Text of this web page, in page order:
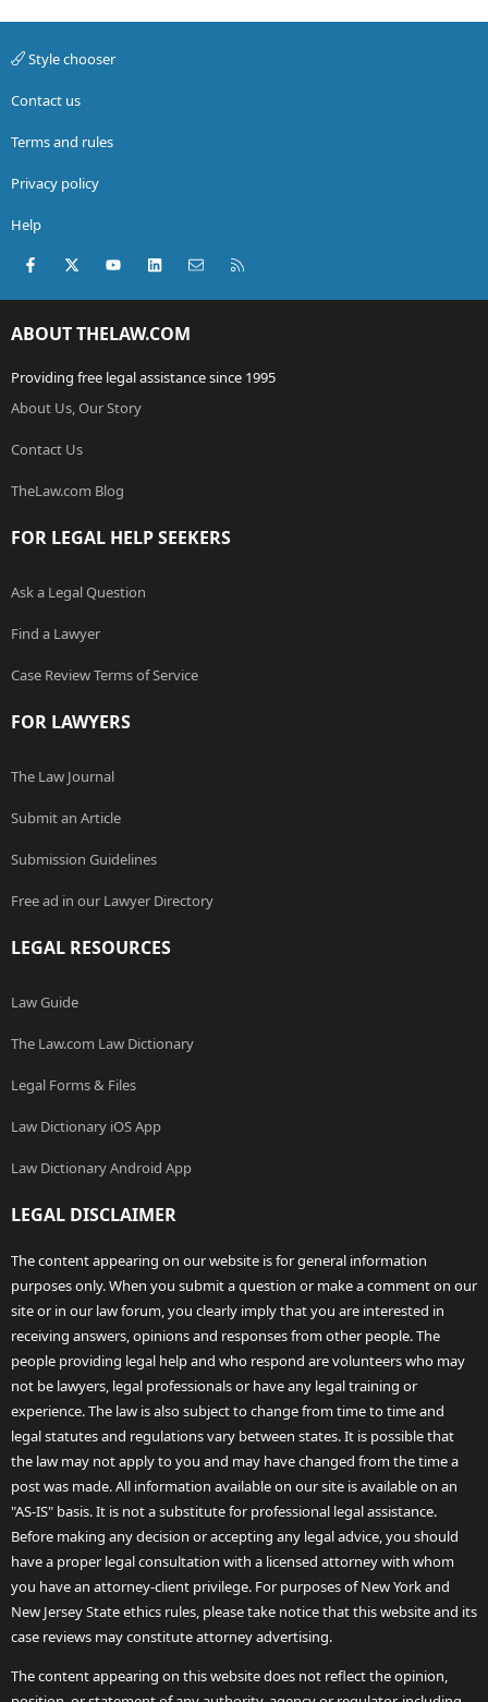
Style chooser
Contact us
Terms and rules
Privacy policy
Help
Facebook
X (Twitter)youtubeLinkedInContact us
ABOUT THELAW.COM
Providing free legal assistance since 1995
About Us, Our Story
Contact Us
TheLaw.com Blog
FOR LEGAL HELP SEEKERS
Ask a Legal Question
Find a Lawyer
Case Review Terms of Service
FOR LAWYERS
The Law Journal
Submit an Article
Submission Guidelines
Free ad in our Lawyer Directory
LEGAL RESOURCES
Law Guide
The Law.com Law Dictionary
Legal Forms & Files
Law Dictionary iOS App
Law Dictionary Android App
LEGAL DISCLAIMER
The content appearing on our website is for general information
purposes only. When you submit a question or make a comment on our
site or in our law forum, you clearly imply that you are interested in
receiving answers, opinions and responses from other people. The
people providing legal help and who respond are volunteers who may
not be lawyers, legal professionals or have any legal training or
experience. The law is also subject to change from time to time and
legal statutes and regulations vary between states. It is possible that
the law may not apply to you and may have changed from the time a
post was made. All information available on our site is available on an
"AS-IS" basis. It is not a substitute for professional legal assistance.
Before making any decision or accepting any legal advice, you should
have a proper legal consultation with a licensed attorney with whom
you have an attorney-client privilege. For purposes of New York and
New Jersey State ethics rules, please take notice that this website and its
case reviews may constitute attorney advertising.
The content appearing on this website does not reflect the opinion,